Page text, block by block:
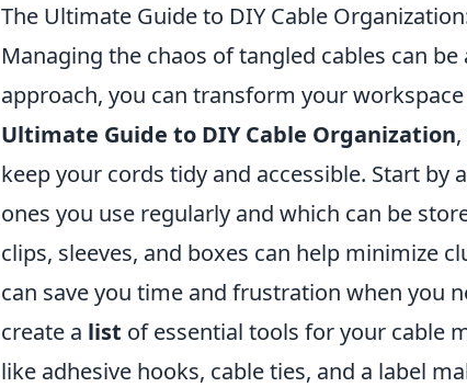
The Ultimate Guide to DIY Cable
Managing the chaos of tangled cables can
approach, you can transform your
Ultimate Guide to DIY Cable Organization
keep your cords tidy and accessible. Start
ones you use regularly and which can be
clips, sleeves, and boxes can help minimize
can save you time and frustration when you
create a list of essential tools for your cable
like adhesive hooks, cable ties, and a label